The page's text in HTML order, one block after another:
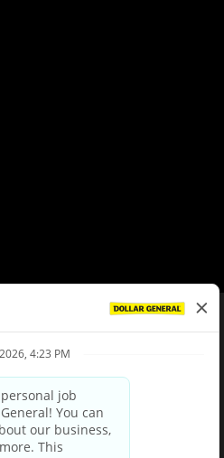
Policy
Choices
Party Privacy Policy
Privacy Notice